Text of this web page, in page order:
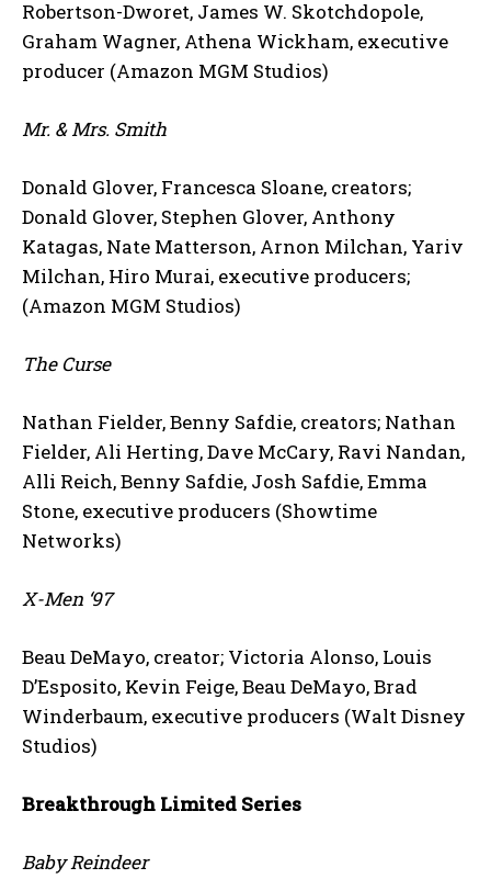
Robertson-Dworet, James W. Skotchdopole,
Graham Wagner, Athena Wickham, executive
producer (Amazon MGM Studios)
Mr. & Mrs. Smith
Donald Glover, Francesca Sloane, creators;
Donald Glover, Stephen Glover, Anthony
Katagas, Nate Matterson, Arnon Milchan, Yariv
Milchan, Hiro Murai, executive producers;
(Amazon MGM Studios)
The Curse
Nathan Fielder, Benny Safdie, creators; Nathan
Fielder, Ali Herting, Dave McCary, Ravi Nandan,
Alli Reich, Benny Safdie, Josh Safdie, Emma
Stone, executive producers (Showtime
Networks)
X-Men ‘97
Beau DeMayo, creator; Victoria Alonso, Louis
D’Esposito, Kevin Feige, Beau DeMayo, Brad
Winderbaum, executive producers (Walt Disney
Studios)
Breakthrough Limited Series
Baby Reindeer